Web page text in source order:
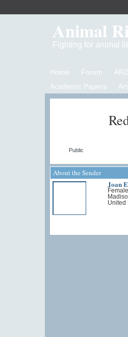
Animal
Fighting for animal
Home Forum
Academic Papers
Public
About the Sender
Joan
Female
United